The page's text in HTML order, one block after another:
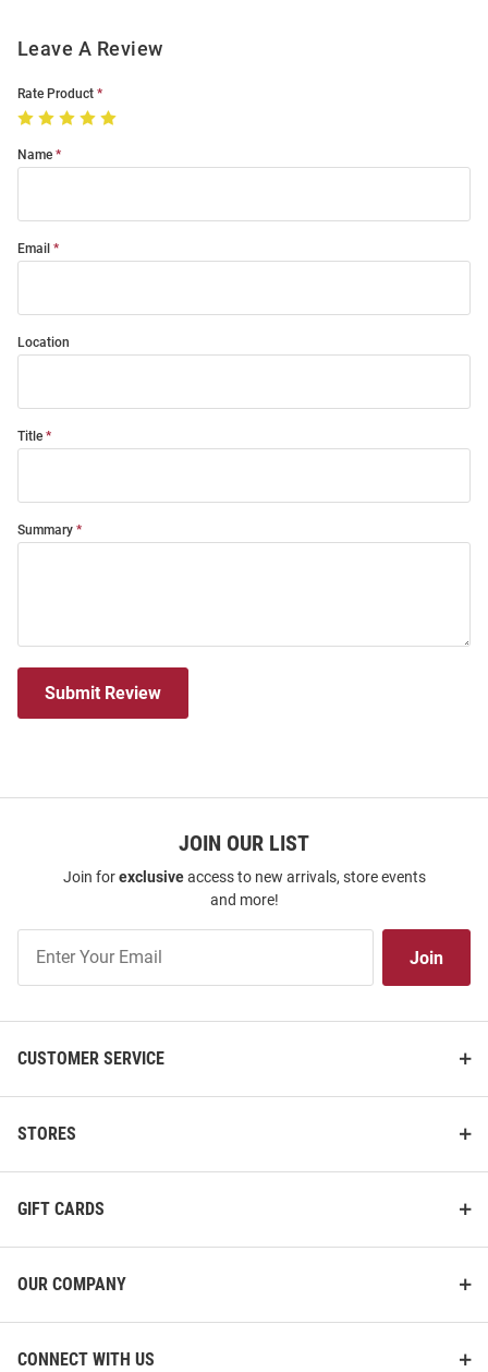
Leave A Review
Rate Product
Name
Email
Location
Title
Summary
Submit Review
JOIN OUR LIST
Join forexclusiveaccess to new arrivals, store events
and more!
Our
Join
CUSTOMER SERVICE
STORES
GIFT CARDS
OUR COMPANY
CONNECT WITH US